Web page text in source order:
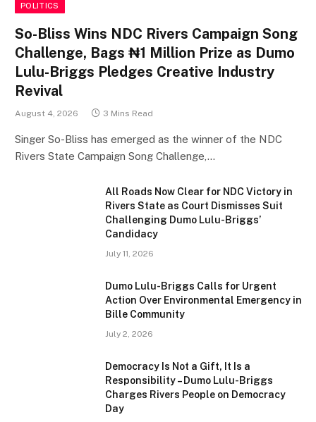
POLITICS
So-Bliss Wins NDC Rivers Campaign Song
Challenge, Bags ₦1 Million Prize as Dumo
Lulu-Briggs Pledges Creative Industry
Revival
August 4, 2026 3 Mins Read
Singer So-Bliss has emerged as the winner of the NDC
Rivers State Campaign Song Challenge,…
All Roads Now Clear for NDC Victory in
Rivers State as Court Dismisses Suit
Challenging Dumo Lulu-Briggs’
Candidacy
July 11, 2026
Dumo Lulu-Briggs Calls for Urgent
Action Over Environmental Emergency in
Bille Community
July 2, 2026
Democracy Is Not a Gift, It Is a
Responsibility – Dumo Lulu-Briggs
Charges Rivers People on Democracy
Day